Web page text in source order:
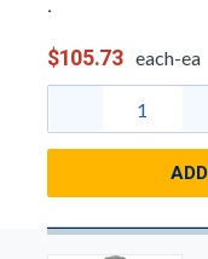
$105.73 each-ea